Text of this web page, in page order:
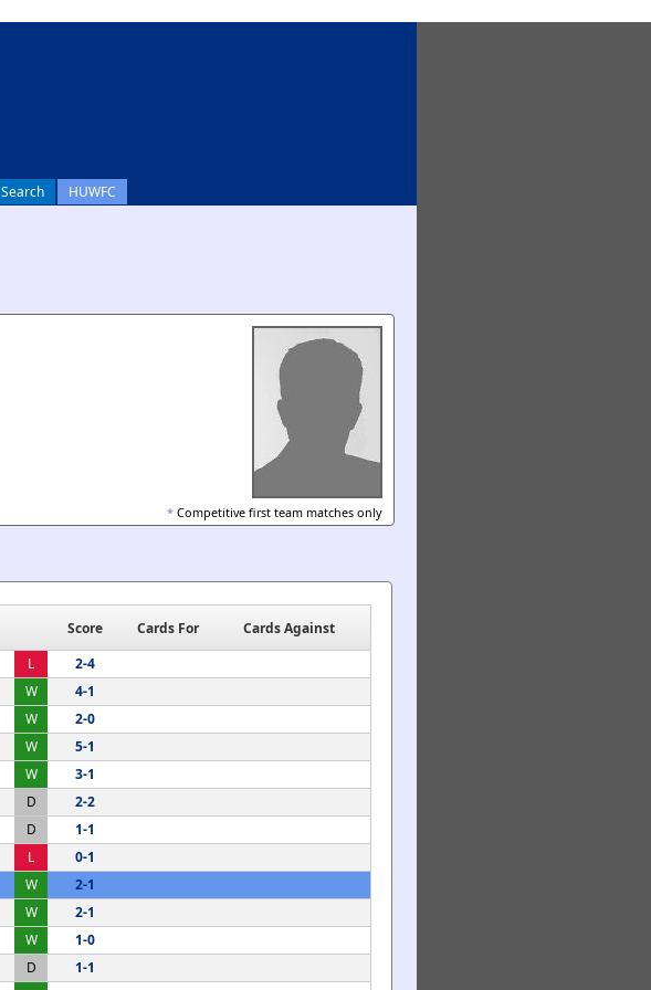
Search HUWFC
* Competitive first team matches only
Score Cards For
Cards Against
L
2-4
W
4-1
W
2-0
W
5-1
W
3-1
D
2-2
D
1-1
L
0-1
W
2-1
W
2-1
W
1-0
D
1-1